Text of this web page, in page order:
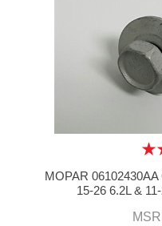
MOPAR
15-26 6.2L &